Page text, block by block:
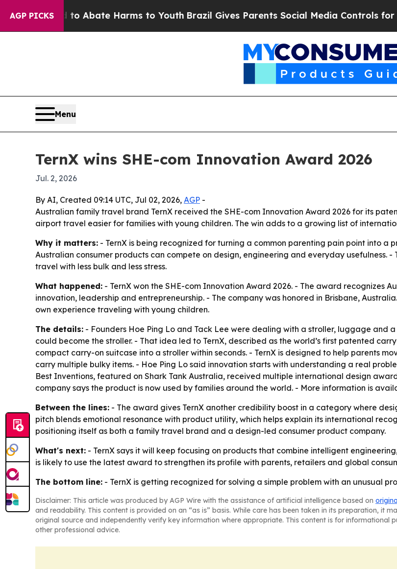
AGP PICKS
Fund to Abate Harms to Youth Brazil Gives Parents Social Media Controls for Their
Menu
TernX wins SHE-com Innovation Award 2026
Jul. 2, 2026
By AI, Created 09:14 UTC, Jul 02, 2026, AGP -
Australian family travel brand TernX received the SHE-com Innovation Award 2026 for its
airport travel easier for families with young children. The win adds to a growing list of
Why it matters: - TernX is being recognized for turning a common parenting pain point into
Australian consumer products can compete on design, engineering and everyday usefulness.
travel with less bulk and less stress.
What happened: - TernX won the SHE-com Innovation Award 2026. - The award recognizes
innovation, leadership and entrepreneurship. - The company was honored in Brisbane,
own experience traveling with young children.
The details: - Founders Hoe Ping Lo and Tack Lee were dealing with a stroller, luggage and
could become the stroller. - That idea led to TernX, described as the world’s first patented
compact carry-on suitcase into a stroller within seconds. - TernX is designed to help parents
carry multiple bulky items. - Hoe Ping Lo said innovation starts with understanding a real
Best Inventions, featured on Shark Tank Australia, received multiple international design
company says the product is now used by families around the world. - More information is
Between the lines: - The award gives TernX another credibility boost in a category where
pitch blends emotional resonance with product utility, which helps explain its international
positioning itself as both a family travel brand and a design-led consumer product company.
What's next: - TernX says it will keep focusing on products that combine intelligent
is likely to use the latest award to strengthen its profile with parents, retailers and global
The bottom line: - TernX is getting recognized for solving a simple problem with an unusual
Disclaimer: This article was produced by AGP Wire with the assistance of artificial intelligence based on
and readability. This content is provided on an “as is” basis. While care has been taken in its preparation, it
original source and independently verify key information where appropriate. This content is for informational
other professional advice.